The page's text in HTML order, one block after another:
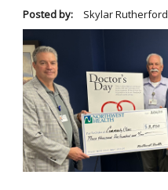
Posted by: Skylar Rutherford